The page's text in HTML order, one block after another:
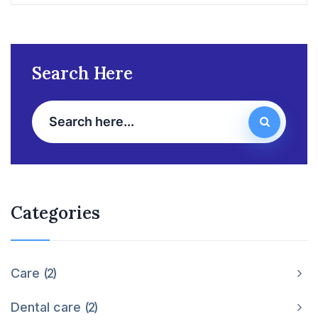
Search Here
Categories
Care 2
Dental care 2